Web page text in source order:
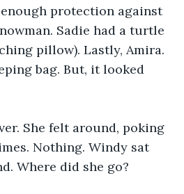
protection against
Sadie had a turtle
pillow). Lastly, Amira.
bag. But, it looked
She felt around, poking
Nothing. Windy sat
Where did she go?